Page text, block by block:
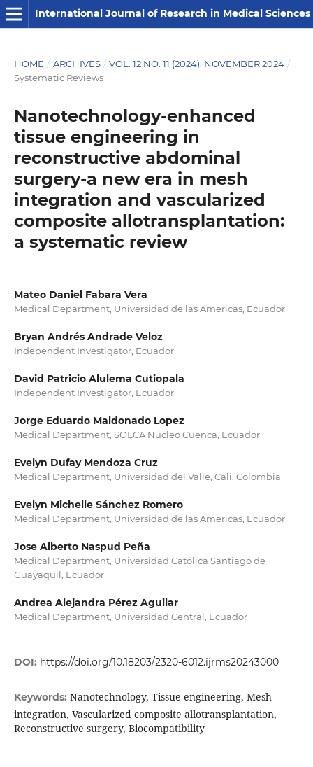
International Journal of Research in Medical Sciences
HOME / ARCHIVES / VOL. 12 NO. 11 (2024): NOVEMBER 2024 /
Systematic Reviews
Nanotechnology-enhanced
tissue engineering in
reconstructive abdominal
surgery-a new era in mesh
integration and vascularized
composite allotransplantation:
a systematic review
Mateo Daniel Fabara Vera
Medical Department, ⁠Universidad de las Americas, Ecuador
Bryan Andrés Andrade Veloz
Independent Investigator, Ecuador
David Patricio Alulema Cutiopala
Independent Investigator, Ecuador
Jorge Eduardo Maldonado Lopez
Medical Department, ⁠SOLCA Núcleo Cuenca, Ecuador
Evelyn Dufay Mendoza Cruz
Medical Department, Universidad del Valle, Cali, Colombia
Evelyn Michelle Sánchez Romero
Medical Department, ⁠Universidad de las Americas, Ecuador
Jose Alberto Naspud Peña
Medical Department, Universidad Católica Santiago de
Guayaquil, Ecuador
Andrea Alejandra Pérez Aguilar
Medical Department, ⁠Universidad Central, Ecuador
DOI: https://doi.org/10.18203/2320-6012.ijrms20243000
Keywords: Nanotechnology, Tissue engineering, Mesh
integration, Vascularized composite allotransplantation,
Reconstructive surgery, Biocompatibility